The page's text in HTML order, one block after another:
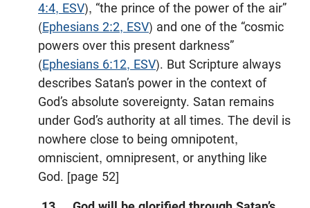
4:4, ESV), “the prince of the power of the air”
(Ephesians 2:2, ESV) and one of the “cosmic
powers over this present darkness”
(Ephesians 6:12, ESV). But Scripture always
describes Satan’s power in the context of
God’s absolute sovereignty. Satan remains
under God’s authority at all times. The devil is
nowhere close to being omnipotent,
omniscient, omnipresent, or anything like
God. [page 52]